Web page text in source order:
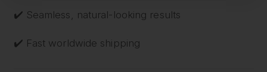
✔️ Seamless, natural-looking results
✔️ Fast worldwide shipping